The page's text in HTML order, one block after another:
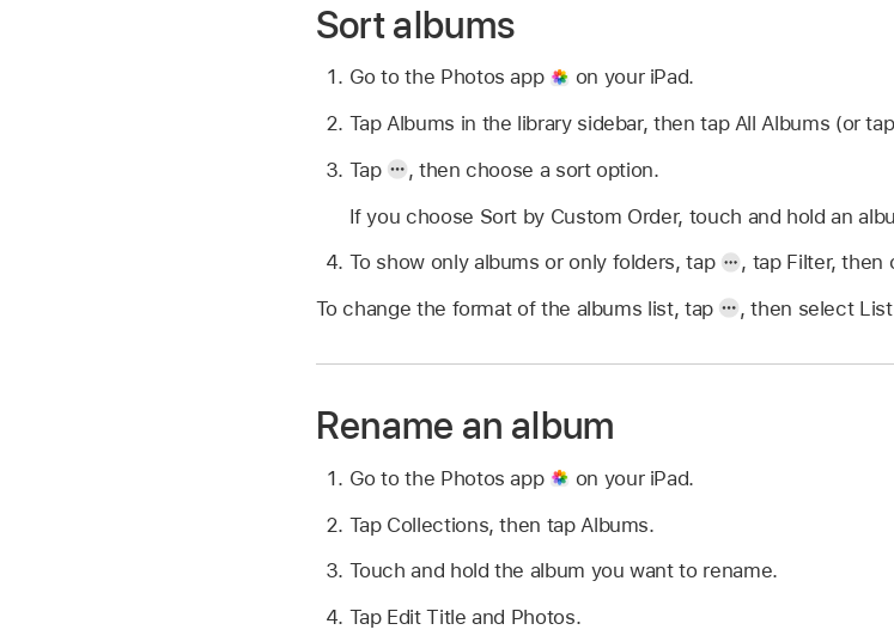
Sort albums
Go to the Photos app
on your iPad.
Tap Albums in the library sidebar, then tap All Albums (or
Tap
, then choose a sort option.
If you choose Sort by Custom Order, touch and hold an
To show only albums or only folders, tap
, tap Filter, then
To change the format of the albums list, tap
,then select
Rename an album
Go to the Photos app
on your iPad.
Tap Collections, then tap Albums.
Touch and hold the album you want to rename.
Tap Edit Title and Photos.